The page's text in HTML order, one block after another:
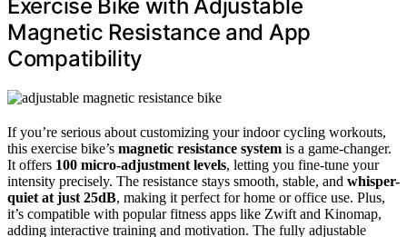
Exercise Bike with Adjustable
Magnetic Resistance and App
Compatibility
If you’re serious about customizing your indoor cycling workouts,
this exercise bike’s magnetic resistance system is a game-changer.
It offers 100 micro-adjustment levels, letting you fine-tune your
intensity precisely. The resistance stays smooth, stable, and whisper-
quiet at just 25dB, making it perfect for home or office use. Plus,
it’s compatible with popular fitness apps like Zwift and Kinomap,
adding interactive training and motivation. The fully adjustable